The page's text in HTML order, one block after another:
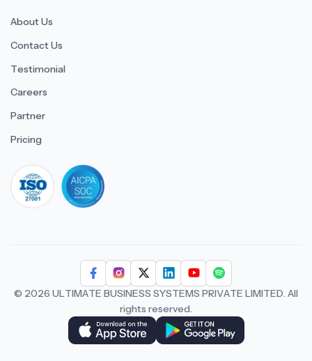
About Us
Contact Us
Testimonial
Careers
Partner
Pricing
© 2026 ULTIMATE BUSINESS SYSTEMS PRIVATE LIMITED. All
rights reserved.